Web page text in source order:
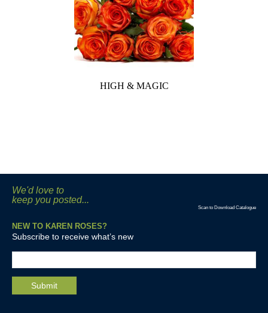
HIGH & MAGIC
We'd love to
keep you posted...
Scan to Download Catalogue
NEW TO KAREN ROSES?
Subscribe to receive what’s new